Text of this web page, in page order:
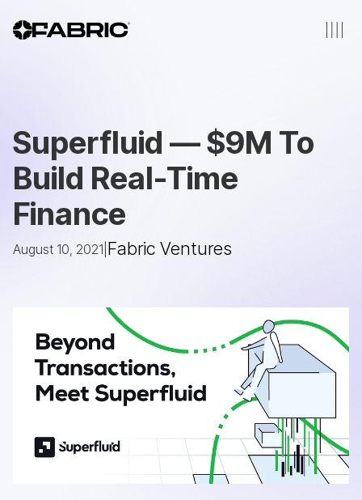
Superfluid — $9M To
Build Real-Time
Finance
August 10, 2021 Fabric Ventures